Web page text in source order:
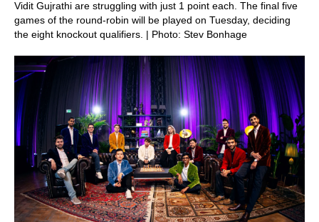
Vidit Gujrathi are struggling with just 1 point each. The final five
games of the round-robin will be played on Tuesday, deciding
the eight knockout qualifiers. | Photo: Stev Bonhage